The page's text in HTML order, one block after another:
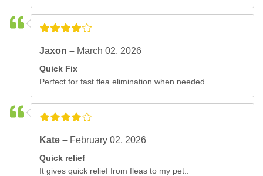
Jaxon – March 02, 2026
Quick Fix
Perfect for fast flea elimination when needed..
Kate – February 02, 2026
Quick relief
It gives quick relief from fleas to my pet..